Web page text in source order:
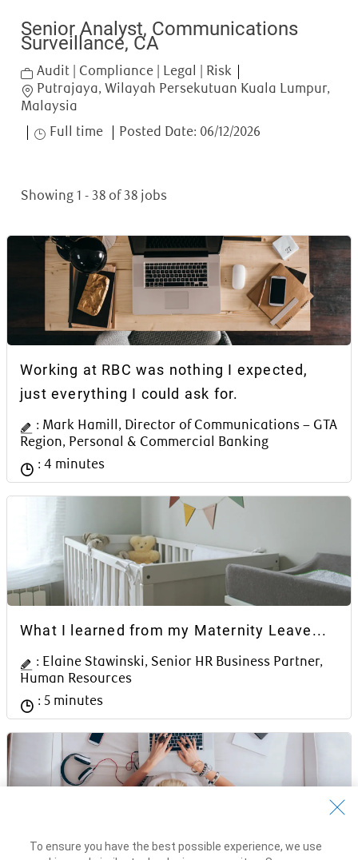
Senior Analyst, Communications
Surveillance, CA
Category
Audit | Compliance | Legal | Risk
Location
Putrajaya, Wilayah Persekutuan Kuala Lumpur,
Malaysia
Job Type
Full time Posted Date: 06/12/2026
Showing 1 - 38 of38 jobs
Article Content Block
Working at RBC was nothing I expected,
just everything I could ask for.
Author Name
: Mark Hamill, Director of Communications – GTA
Region, Personal & Commercial Banking
Reading time
: 4 minutes
Article Content Block
What I learned from my Maternity Leave...
Author Name
: Elaine Stawinski, Senior HR Business Partner,
Human Resources
Reading time
: 5 minutes
To ensure you have the best possible experience, we use